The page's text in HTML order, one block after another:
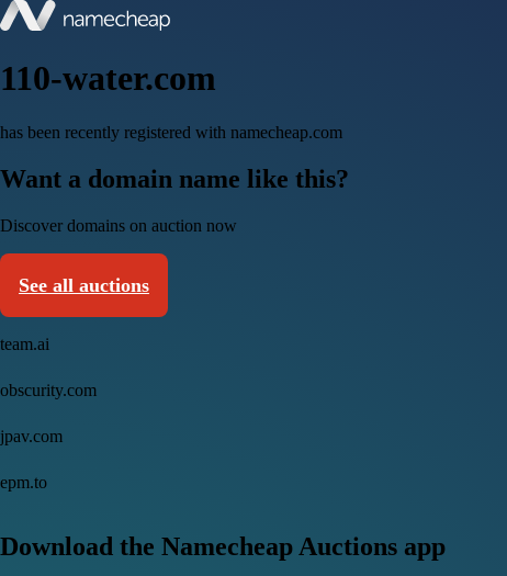
110-water.com
has been recently registered with namecheap.com
Want a domain name like this?
Discover domains on auction now
See all auctions
team.ai
obscurity.com
jpav.com
epm.to
Download the Namecheap Auctions app